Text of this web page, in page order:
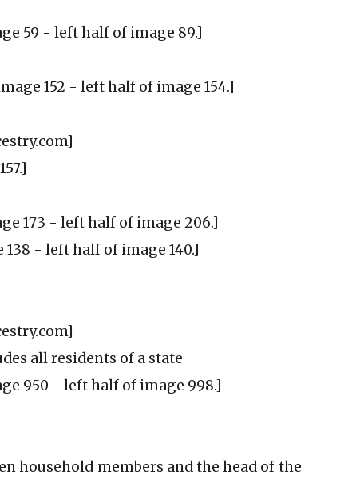
59 - left half of image 89.]
152 - left half of image 154.]
173 - left half of image 206.]
- left half of image 140.]
all residents of a state
950 - left half of image 998.]
household members and the head of the